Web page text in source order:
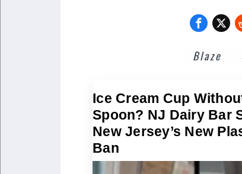
Blaze
Ice Cream Cup
Spoon? NJ Dairy Bar
New Jersey’s New
Ban